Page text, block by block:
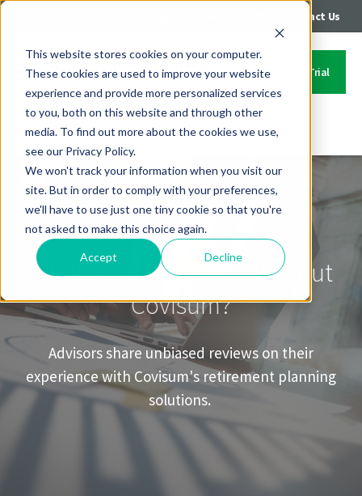
This website stores cookies on your computer.
These cookies are used to improve your website
experience and provide more personalized services
to you, both on this website and through other
media. To find out more about the cookies we use,
see our Privacy Policy.
We won't track your information when you visit our
site. But in order to comply with your preferences,
we'll have to use just one tiny cookie so that you're
not asked to make this choice again.
Accept Decline
Contact Us
Start Your Free Trial
Contact Us
What do advisors think about
Covisum?
Advisors share unbiased reviews on their
experience with Covisum's retirement planning
solutions.